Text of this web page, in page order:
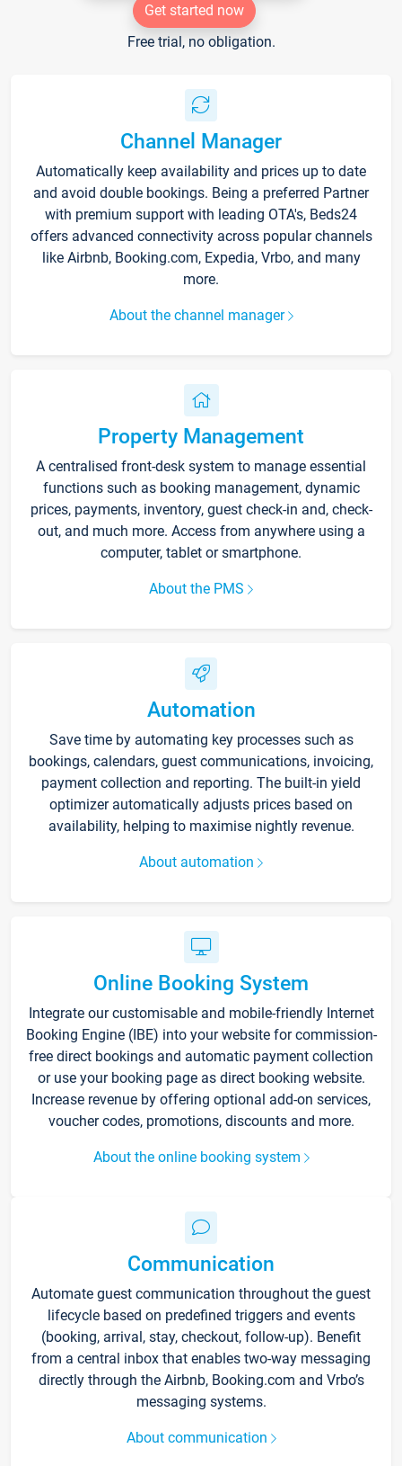
Get started now
Free trial, no obligation.
Channel Manager
Automatically keep availability and prices up to date
and avoid double bookings. Being a preferred Partner
with premium support with leading OTA's, Beds24
offers advanced connectivity across popular channels
like Airbnb, Booking.com, Expedia, Vrbo, and many
more.
About the channel manager
Property Management
A centralised front-desk system to manage essential
functions such as booking management, dynamic
prices, payments, inventory, guest check-in and, check-
out, and much more. Access from anywhere using a
computer, tablet or smartphone.
About the PMS
Automation
Save time by automating key processes such as
bookings, calendars, guest communications, invoicing,
payment collection and reporting. The built-in yield
optimizer automatically adjusts prices based on
availability, helping to maximise nightly revenue.
About automation
Online Booking System
Integrate our customisable and mobile-friendly Internet
Booking Engine (IBE) into your website for commission-
free direct bookings and automatic payment collection
or use your booking page as direct booking website.
Increase revenue by offering optional add-on services,
voucher codes, promotions, discounts and more.
About the online booking system
Communication
Automate guest communication throughout the guest
lifecycle based on predefined triggers and events
(booking, arrival, stay, checkout, follow-up). Benefit
from a central inbox that enables two-way messaging
directly through the Airbnb, Booking.com and Vrbo’s
messaging systems.
About communication